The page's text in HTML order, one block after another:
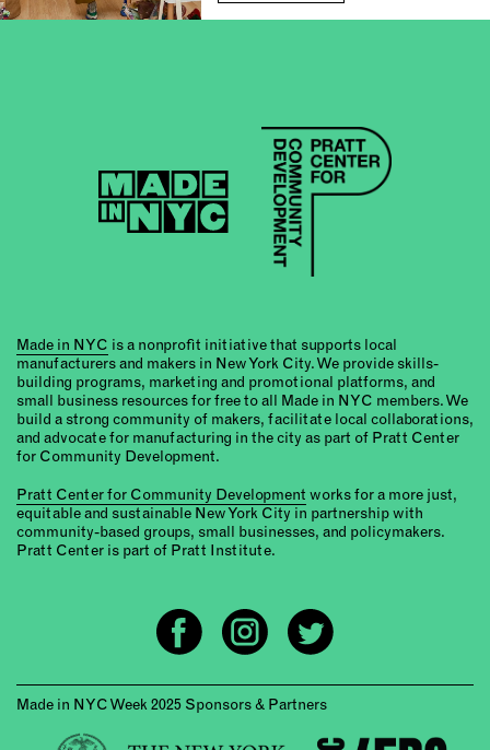
Made in NYC is a nonprofit initiative that supports local
manufacturers and makers in New York City. We provide skills-
building programs, marketing and promotional platforms, and
small business resources for free to all Made in NYC members. We
build a strong community of makers, facilitate local collaborations,
and advocate for manufacturing in the city as part of Pratt Center
for Community Development.
Pratt Center for Community Development works for a more just,
equitable and sustainable New York City in partnership with
community-based groups, small businesses, and policymakers.
Pratt Center is part of Pratt Institute.
Made in NYC Week 2025 Sponsors & Partners